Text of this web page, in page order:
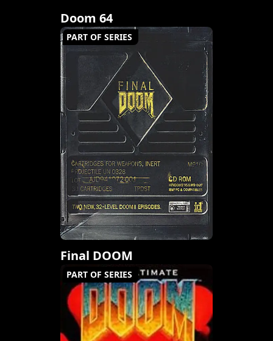
Doom 64
PART OF SERIES
Final DOOM
PART OF SERIES